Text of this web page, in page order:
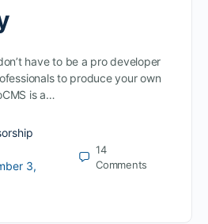
have to be a pro developer
to produce your own
is a…
3,
14
Comments